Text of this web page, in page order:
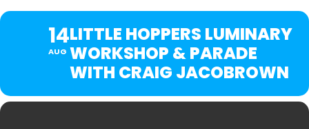
14
AUG
LITTLE HOPPERS LUMINARY
WORKSHOP & PARADE
WITH CRAIG JACOBROWN